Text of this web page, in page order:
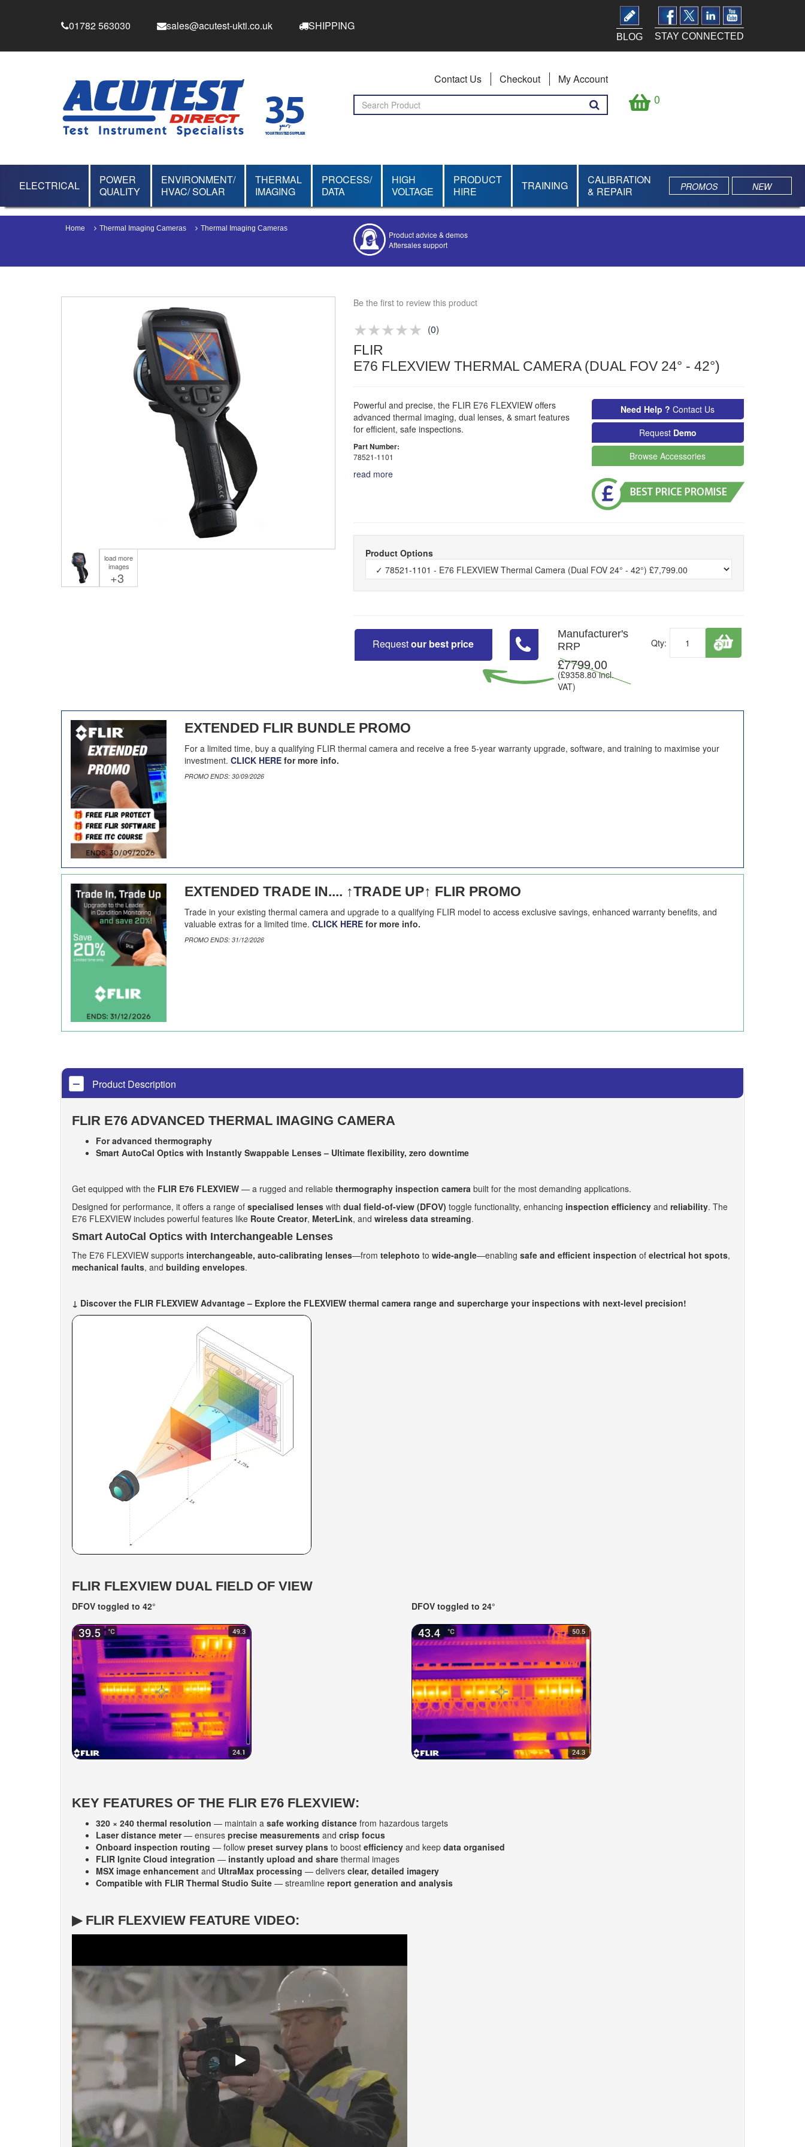
01782 563030 sales@acutest-ukti.co.uk SHIPPING
STAY CONNECTED
BLOG
Contact Us Checkout My Account
0
ELECTRICAL
POWER
QUALITY
ENVIRONMENT/
HVAC/ SOLAR
THERMAL
IMAGING
PROCESS/
DATA
HIGH
VOLTAGE
PRODUCT
HIRE
TRAINING
CALIBRATION
& REPAIR
PROMOS NEW
Home Thermal Imaging Cameras Thermal Imaging Cameras
Product advice & demos
Aftersales support
Approved service centre
Repair | Calibrate | Training
load more
images
+3
Be the first to review this product
(0)
FLIR
E76 FLEXVIEW THERMAL CAMERA (DUAL FOV 24° - 42°)
Powerful and precise, the FLIR E76 FLEXVIEW offers
advanced thermal imaging, dual lenses, & smart features
for efficient, safe inspections.
Part Number:
78521-1101
read more
Need Help ? Contact Us
Request Demo
Browse Accessories
Product Options
Requestour best price
Manufacturer's
RRP
£7799.00
(£9358.80incl.
VAT)
Qty:
EXTENDED FLIR BUNDLE PROMO
For a limited time, buy a qualifying FLIR thermal camera and receive a free 5-year warranty upgrade, software, and training to maximise your
investment. CLICK HEREfor more info.
PROMO ENDS: 30/09/2026
EXTENDED TRADE IN.... ↑TRADE UP↑ FLIR PROMO
Trade in your existing thermal camera and upgrade to a qualifying FLIR model to access exclusive savings, enhanced warranty benefits, and
valuable extras for a limited time. CLICK HEREfor more info.
PROMO ENDS: 31/12/2026
Product Description
FLIR E76 ADVANCED THERMAL IMAGING CAMERA
For advanced thermography
Smart AutoCal Optics with Instantly Swappable Lenses – Ultimate flexibility, zero downtime
Get equipped with the FLIR E76 FLEXVIEW — a rugged and reliable thermography inspection camera built for the most demanding applications.
Designed for performance, it offers a range of specialised lenses with dual field-of-view (DFOV) toggle functionality, enhancing inspection efficiency and reliability. The
E76 FLEXVIEW includes powerful features like Route Creator, MeterLink, and wireless data streaming.
Smart AutoCal Optics with Interchangeable Lenses
The E76 FLEXVIEW supports interchangeable, auto-calibrating lenses—from telephoto to wide-angle—enabling safe and efficient inspection of electrical hot spots,
mechanical faults, and building envelopes.
↓ Discover the FLIR FLEXVIEW Advantage – Explore the FLEXVIEW thermal camera range and supercharge your inspections with next-level precision!
FLIR FLEXVIEW DUAL FIELD OF VIEW
DFOV toggled to 42° DFOV toggled to 24°
KEY FEATURES OF THE FLIR E76 FLEXVIEW:
320 × 240 thermal resolution — maintain a safe working distance from hazardous targets
Laser distance meter— ensures precise measurements and crisp focus
Onboard inspection routing — follow preset survey plans to boost efficiency and keep data organised
FLIR Ignite Cloud integration — instantly upload and share thermal images
MSX image enhancement and UltraMax processing — delivers clear, detailed imagery
Compatible with FLIR Thermal Studio Suite — streamline report generation and analysis
▶ FLIR FLEXVIEW FEATURE VIDEO: